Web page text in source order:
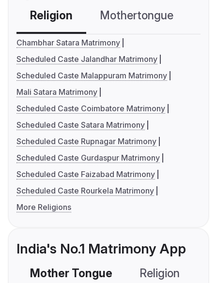
Religion Mothertongue
Chambhar Satara Matrimony
Scheduled Caste Jalandhar Matrimony
Scheduled Caste Malappuram Matrimony
Mali Satara Matrimony
Scheduled Caste Coimbatore Matrimony
Scheduled Caste Satara Matrimony
Scheduled Caste Rupnagar Matrimony
Scheduled Caste Gurdaspur Matrimony
Scheduled Caste Faizabad Matrimony
Scheduled Caste Rourkela Matrimony
More Religions
India's No.1 Matrimony App
Mother Tongue Religion